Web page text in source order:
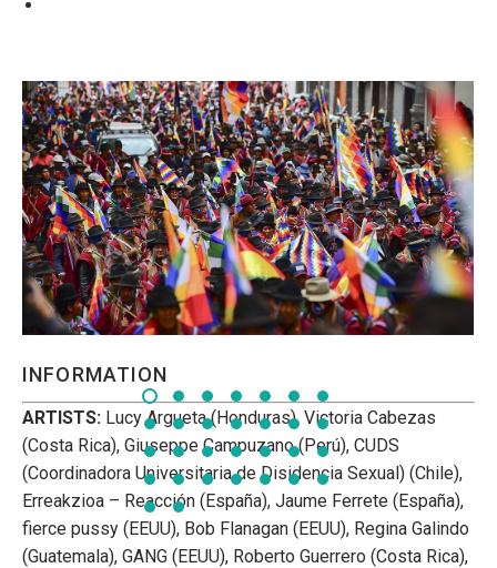
INFORMATION
ARTISTS: Lucy Argueta (Honduras), Victoria Cabezas
(Costa Rica), Giuseppe Campuzano (Perú), CUDS
(Coordinadora Universitaria de Disidencia Sexual) (Chile),
Erreakzioa – Reacción (España), Jaume Ferrete (España),
fierce pussy (EEUU), Bob Flanagan (EEUU), Regina Galindo
(Guatemala), GANG (EEUU), Roberto Guerrero (Costa Rica),